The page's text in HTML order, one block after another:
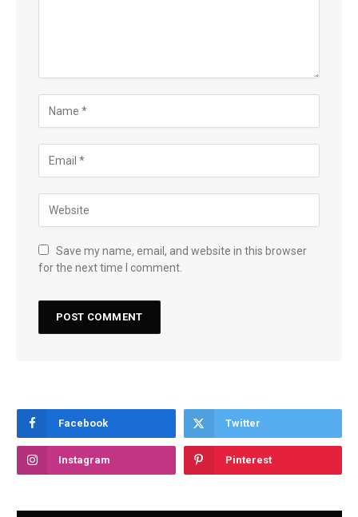
Save my name, email, and website in this browser
for the next time I comment.
Facebook Twitter
Instagram Pinterest